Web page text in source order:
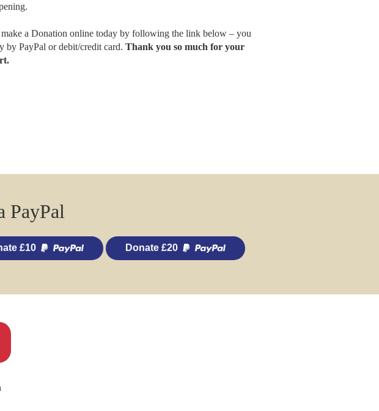
make a Donation online today by following the link below – you
by PayPal or debit/credit card. Thank you so much for your
PayPal
£10 Donate £20